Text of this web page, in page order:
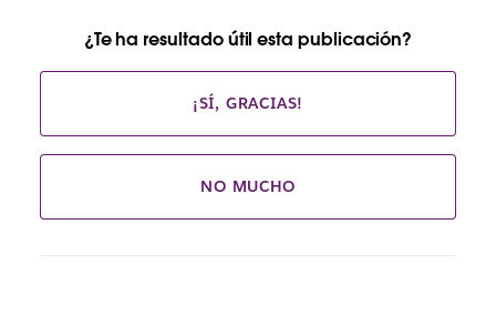
¿Te ha resultado útil esta publicación?
¡SÍ, GRACIAS!
NO MUCHO